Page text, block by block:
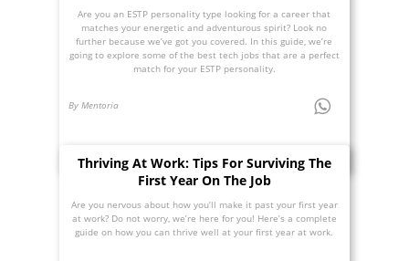
Are you an ESTP personality type looking for a career that
matches your energetic and adventurous spirit? Look no
further because we’ve got you covered. In this guide, we’re
going to explore some of the best tech jobs that are a perfect
match for your ESTP personality.
By Mentoria
Thriving At Work: Tips For Surviving The
First Year On The Job
Are you nervous about how you’ll make it past your first year
at work? Do not worry, we’re here for you! Here’s a complete
guide on how you can thrive well at your first year at work.